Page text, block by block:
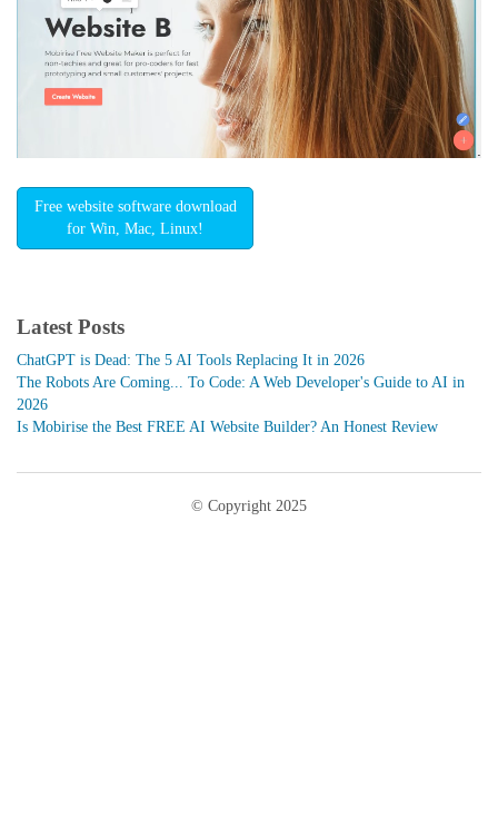
Free website software download
for Win, Mac, Linux!
Latest Posts
ChatGPT is Dead: The 5 AI Tools Replacing It in 2026
The Robots Are Coming... To Code: A Web Developer's Guide to AI in
2026
Is Mobirise the Best FREE AI Website Builder? An Honest Review
© Copyright 2025